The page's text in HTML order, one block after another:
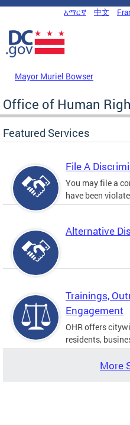
Skip to main content
DC Agency Top Menu
አማርኛ 中文
Mayor Muriel Bowser
Office of Human
Featured Services
File A
You may file a
have been
Alternative
Trainings,
Engagement
OHR offers
residents,
More